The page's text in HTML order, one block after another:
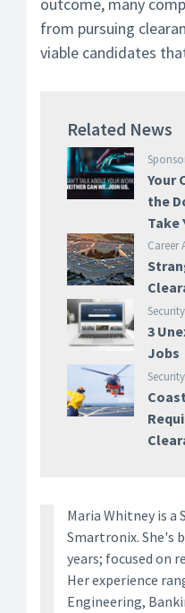
from pursuing
viable candidates
Related News
Your
the
Take
Career
3
Jobs
Maria Whitney is a
Smartronix. She's
years; focused on
Her experience
Engineering,